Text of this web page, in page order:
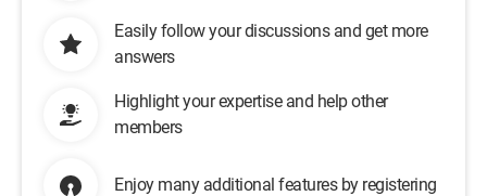
Easily follow your discussions and get more
answers
Highlight your expertise and help other
members
Enjoy many additional features by registering